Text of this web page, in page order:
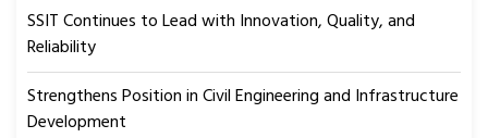
SSIT Continues to Lead with Innovation, Quality, and
Reliability
Strengthens Position in Civil Engineering and Infrastructure
Development